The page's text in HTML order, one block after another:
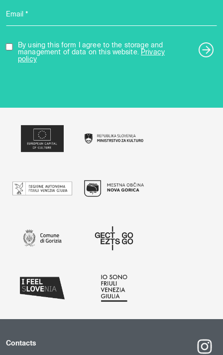
Email *
By using this form I agree to the storage and
management of data on this website.
Privacy
policy
Contacts